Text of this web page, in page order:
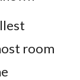
room